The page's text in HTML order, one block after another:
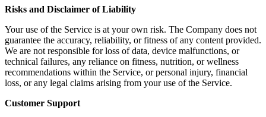
Risks and Disclaimer of Liability
Your use of the Service is at your own risk. The Company does not
guarantee the accuracy, reliability, or fitness of any content provided.
We are not responsible for loss of data, device malfunctions, or
technical failures, any reliance on fitness, nutrition, or wellness
recommendations within the Service, or personal injury, financial
loss, or any legal claims arising from your use of the Service.
Customer Support